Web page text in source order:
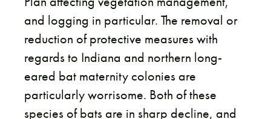
and logging in particular. The removal or
reduction of protective measures with
regards to Indiana and northern long-
eared bat maternity colonies are
particularly worrisome. Both of these
species of bats are in sharp decline, and